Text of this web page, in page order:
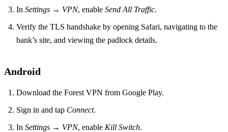
In Settings → VPN, enable Send All Traffic.
Verify the TLS handshake by opening Safari, navigating to the
bank’s site, and viewing the padlock details.
Android
Download the Forest VPN from Google Play.
Sign in and tap Connect.
In Settings → VPN, enable Kill Switch.